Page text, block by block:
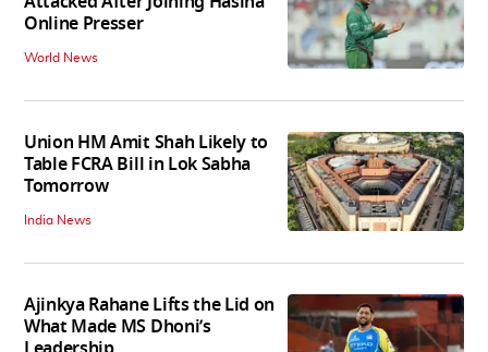
Online Presser
World News
Union HM Amit Shah Likely to
Table FCRA Bill in Lok Sabha
Tomorrow
India News
Ajinkya Rahane Lifts the Lid on
What Made MS Dhoni’s